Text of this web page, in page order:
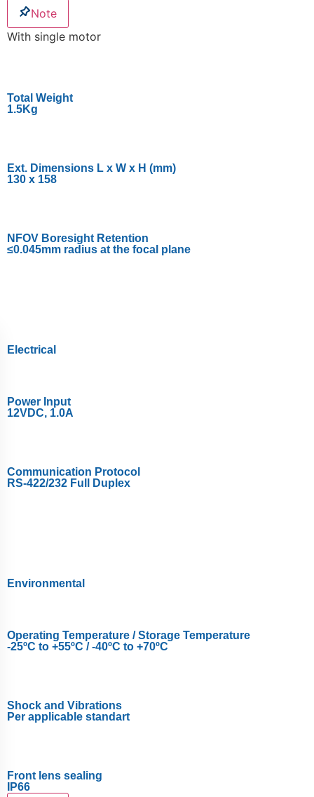
Note
With single motor
Total Weight
1.5Kg
Ext. Dimensions L x W x H (mm)
130 x 158
NFOV Boresight Retention
≤0.045mm radius at the focal plane
Electrical
Power Input
12VDC, 1.0A
Communication Protocol
RS-422/232 Full Duplex
Environmental
Operating Temperature / Storage Temperature
-25ºC to +55ºC / -40ºC to +70ºC
Shock and Vibrations
Per applicable standart
Front lens sealing
IP66